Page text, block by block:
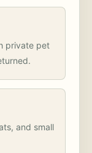
private pet
and small